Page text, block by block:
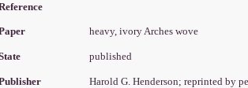
heavy, ivory Arches wove
published
Harold G. Henderson; reprinted by